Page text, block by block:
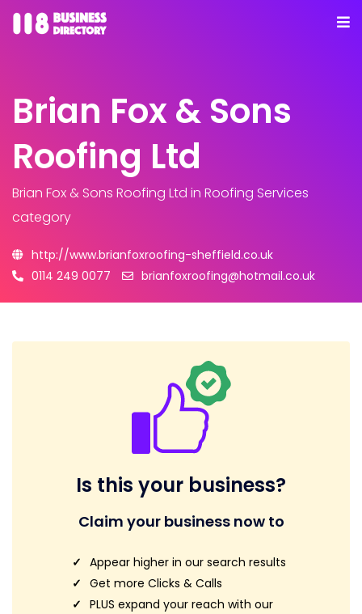
Brian Fox & Sons
Roofing Ltd
Brian Fox & Sons Roofing Ltd in Roofing Services
category
http://www.brianfoxroofing-sheffield.co.uk
0114 249 0077
brianfoxroofing@hotmail.co.uk
Is this your business?
Claim your business now to
Appear higher in our search results
Get more Clicks & Calls
PLUS expand your reach with our